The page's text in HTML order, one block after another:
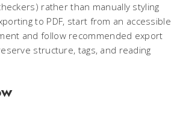
rather than manually styling
to PDF, start from an accessible
and follow recommended export
structure, tags, and reading